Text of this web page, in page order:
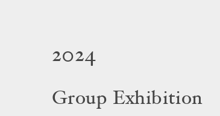
2024
Group Exhibition